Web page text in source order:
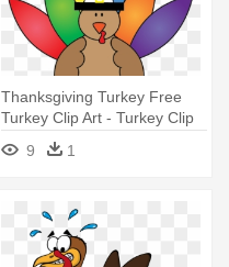
Thanksgiving Turkey Free
Turkey Clip Art - Turkey Clip
Art Free
9 1